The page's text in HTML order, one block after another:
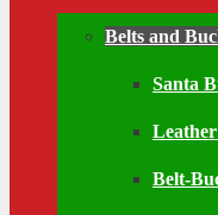
Belts and
Santa
Belt-